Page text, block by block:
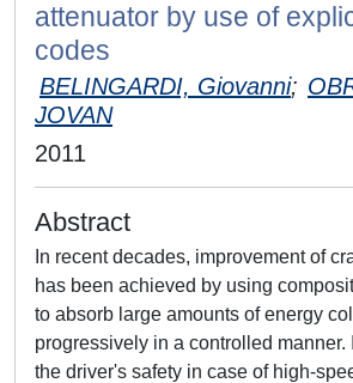
attenuator by use of
codes
BELINGARDI, Giovanni;
JOVAN
2011
Abstract
In recent decades, improvement of
has been achieved by using
to absorb large amounts of energy
progressively in a controlled manner.
the driver's safety in case of high-